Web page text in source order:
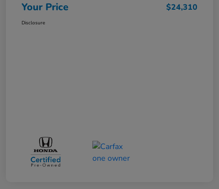
Your Price $24,310
Disclosure